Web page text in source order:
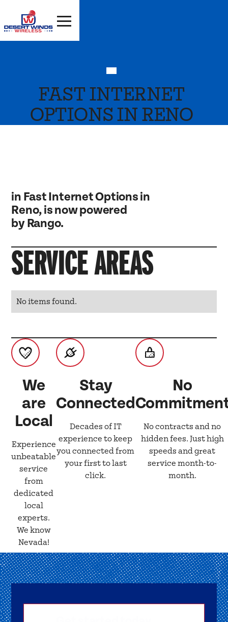
FAST INTERNET
OPTIONS IN RENO
in Fast Internet Options in
Reno, is now powered
by Rango.
SERVICE AREAS
No items found.
We
are
Local
Experience
unbeatable
service
from
dedicated
local
experts.
We know
Nevada!
Stay
Connected
Decades of IT
experience to keep
you connected from
your first to last
click.
No
No contracts and no
hidden fees. Just high
speeds and great
service month-to-
month.